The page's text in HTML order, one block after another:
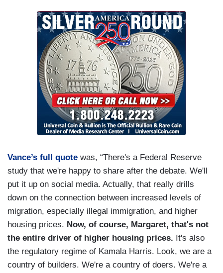
Vance’s full quote was, “There's a Federal Reserve
study that we're happy to share after the debate. We'll
put it up on social media. Actually, that really drills
down on the connection between increased levels of
migration, especially illegal immigration, and higher
housing prices. Now, of course, Margaret, that's not
the entire driver of higher housing prices. It's also
the regulatory regime of Kamala Harris. Look, we are a
country of builders. We're a country of doers. We're a